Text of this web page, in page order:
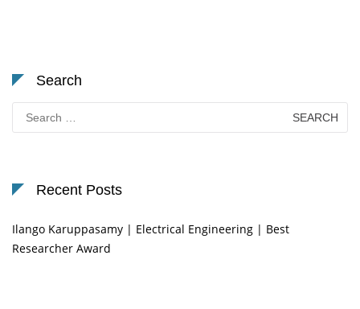
Search
Search
for:
Recent Posts
Ilango Karuppasamy | Electrical Engineering | Best
Researcher Award